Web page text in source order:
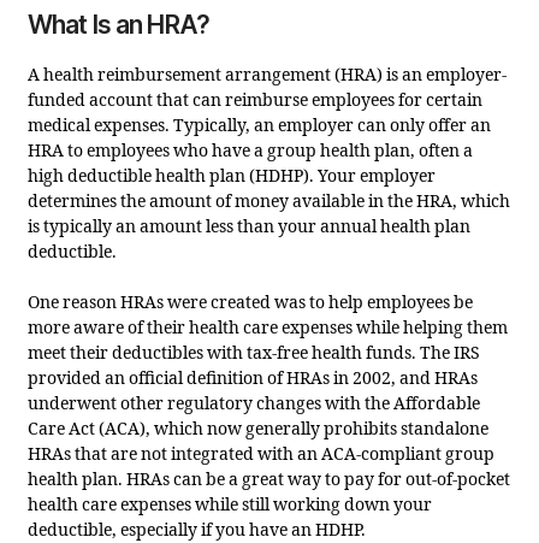
What Is an HRA?
A health reimbursement arrangement (HRA) is an employer-
funded account that can reimburse employees for certain
medical expenses. Typically, an employer can only offer an
HRA to employees who have a group health plan, often a
high deductible health plan (HDHP). Your employer
determines the amount of money available in the HRA, which
is typically an amount less than your annual health plan
deductible.
One reason HRAs were created was to help employees be
more aware of their health care expenses while helping them
meet their deductibles with tax-free health funds. The IRS
provided an official definition of HRAs in 2002, and HRAs
underwent other regulatory changes with the Affordable
Care Act (ACA), which now generally prohibits standalone
HRAs that are not integrated with an ACA-compliant group
health plan. HRAs can be a great way to pay for out-of-pocket
health care expenses while still working down your
deductible, especially if you have an HDHP.